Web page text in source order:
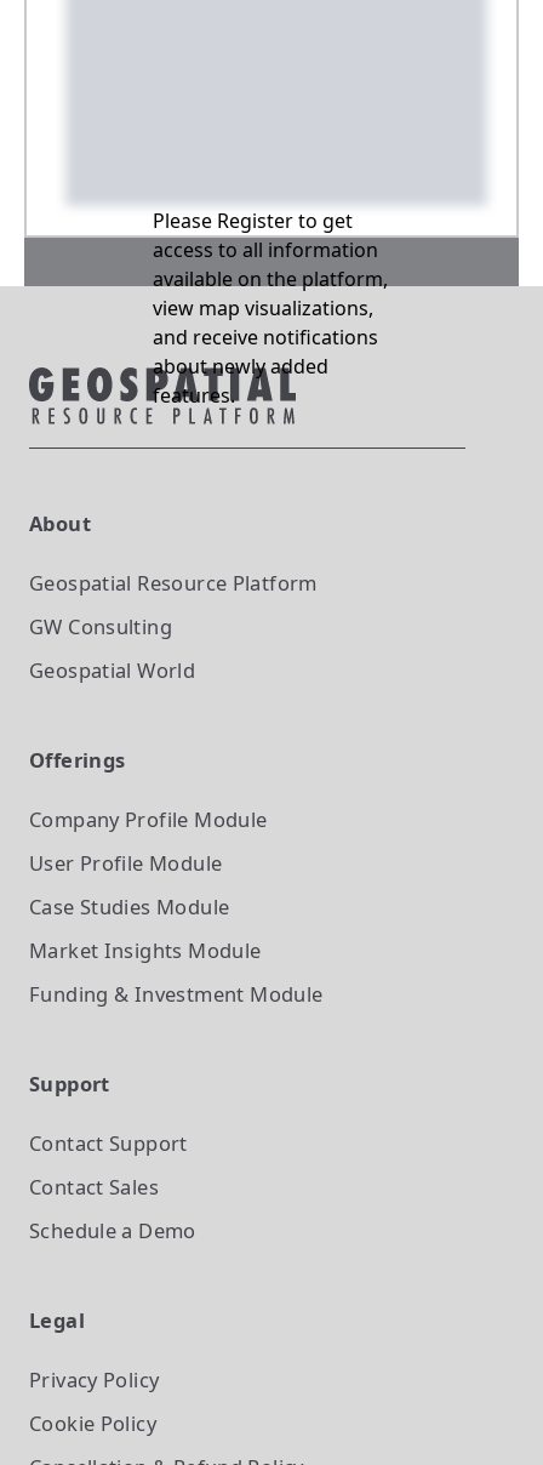
Please Register to get
access to all information
available on the platform,
view map visualizations,
and receive notifications
about newly added
features.
About
Geospatial Resource Platform
GW Consulting
Geospatial World
Offerings
Company Profile Module
User Profile Module
Case Studies Module
Market Insights Module
Funding & Investment Module
Support
Contact Support
Contact Sales
Schedule a Demo
Legal
Privacy Policy
Cookie Policy